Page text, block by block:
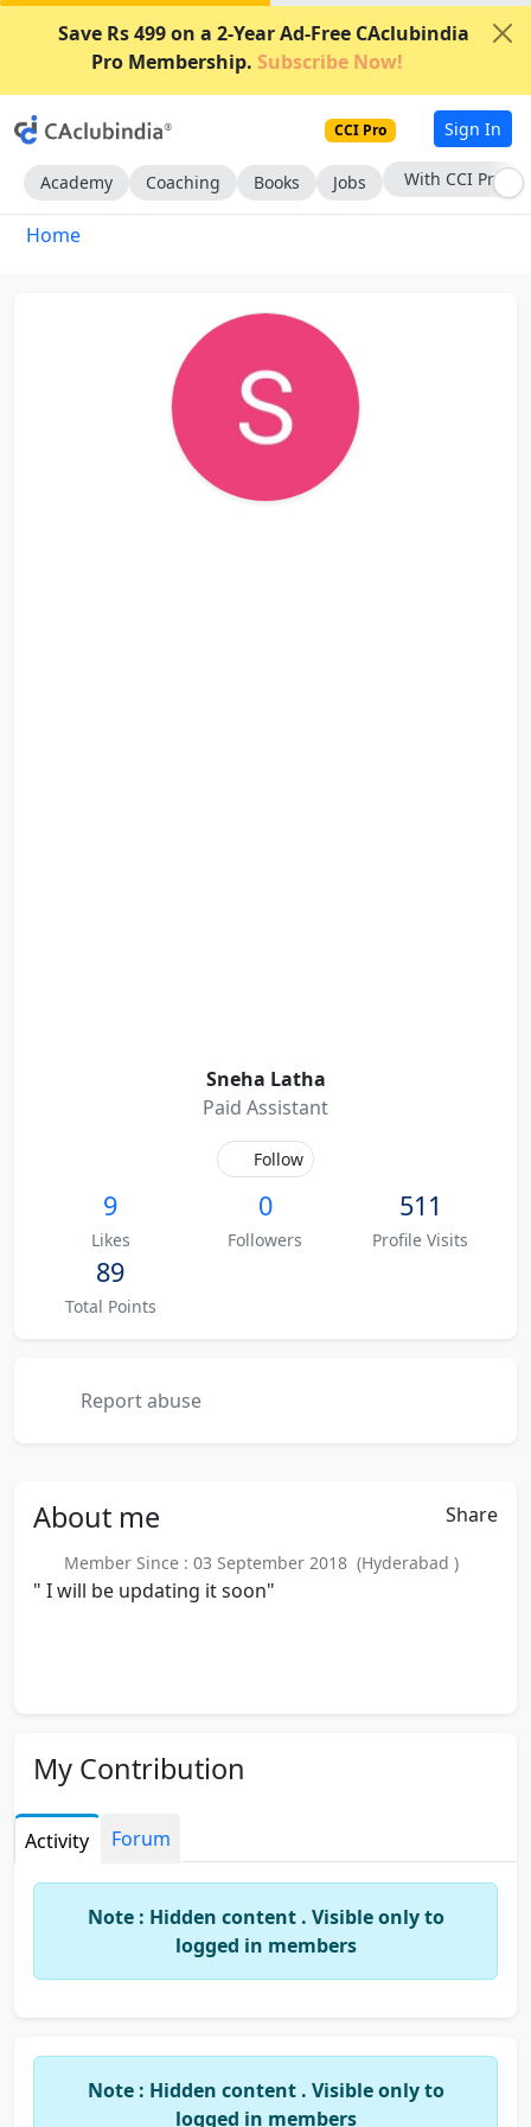
Save Rs 499 on a 2-Year Ad-Free CAclubindia
Pro Membership. Subscribe Now!
CCI Pro Sign In
Academy Coaching Books Jobs With CCI Pro
Home
Sneha Latha
Paid Assistant
Follow
9
Likes
0
Followers
511
Profile Visits
89
Total Points
Report abuse
About me Share
Member Since : 03 September 2018 (Hyderabad )
" I will be updating it soon"
My Contribution
Activity Forum
Note : Hidden content . Visible only to
logged in members
Note : Hidden content . Visible only to
logged in members